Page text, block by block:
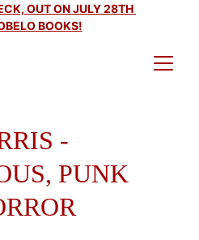
OUT ON JULY 28TH
BOOKS!
-
PUNK